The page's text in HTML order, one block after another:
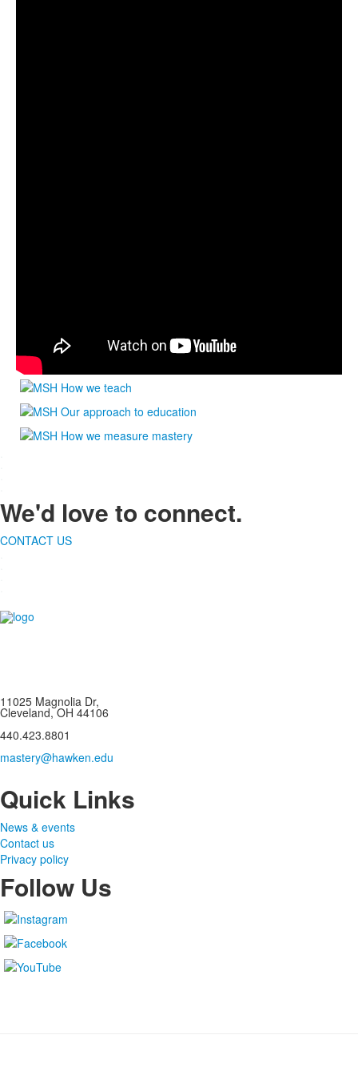
We'd love to connect.
CONTACT US
11025 Magnolia Dr,
Cleveland, OH 44106
440.423.8801
mastery@hawken.edu
Quick Links
News & events
Contact us
Privacy policy
Follow Us